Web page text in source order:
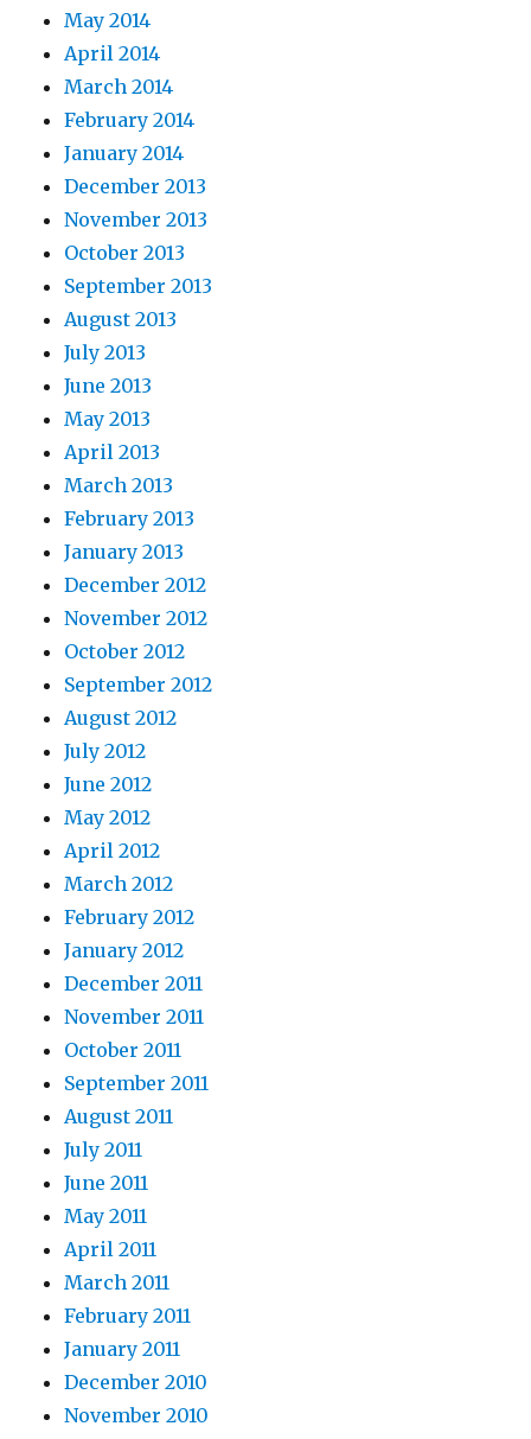
May 2014
April 2014
March 2014
February 2014
January 2014
December 2013
November 2013
October 2013
September 2013
August 2013
July 2013
June 2013
May 2013
April 2013
March 2013
February 2013
January 2013
December 2012
November 2012
October 2012
September 2012
August 2012
July 2012
June 2012
May 2012
April 2012
March 2012
February 2012
January 2012
December 2011
November 2011
October 2011
September 2011
August 2011
July 2011
June 2011
May 2011
April 2011
March 2011
February 2011
January 2011
December 2010
November 2010